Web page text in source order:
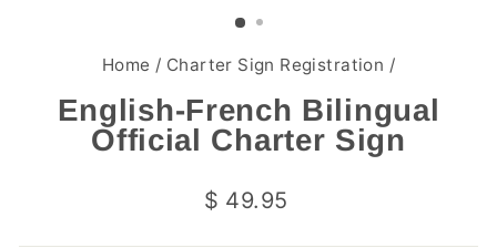
Home / Charter Sign Registration /
English-French Bilingual
Official Charter Sign
Regular
$ 49.95